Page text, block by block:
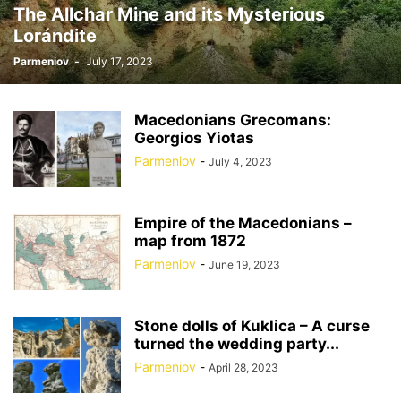
The Allchar Mine and its Mysterious
Lorándite
Parmeniov - July 17, 2023
Macedonians Grecomans:
Georgios Yiotas
Parmeniov - July 4, 2023
Empire of the Macedonians –
map from 1872
Parmeniov - June 19, 2023
Stone dolls of Kuklica – A curse
turned the wedding party...
Parmeniov - April 28, 2023